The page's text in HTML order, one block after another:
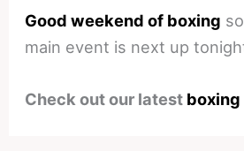
Good weekend of boxing
main event is next up
Check out our latest